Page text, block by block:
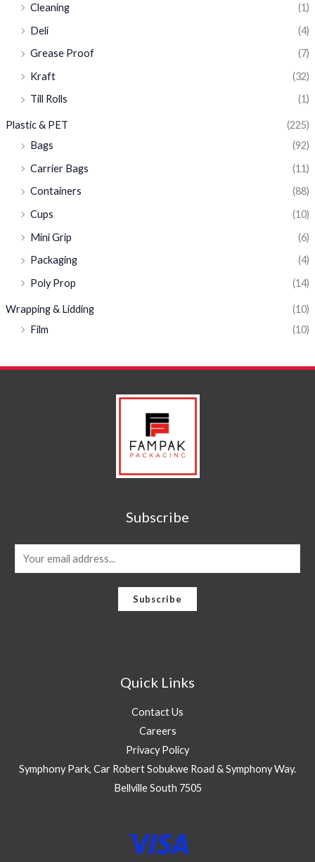
Cleaning
(1)
Deli
(4)
Grease Proof
(7)
Kraft
(32)
Till Rolls
(1)
Plastic & PET
(225)
Bags
(92)
Carrier Bags
(11)
Containers
(88)
Cups
(10)
Mini Grip
(6)
Packaging
(4)
Poly Prop
(14)
Wrapping & Lidding
(10)
Film
(10)
Subscribe
m
Subscribe
Quick Links
Contact Us
Careers
Privacy Policy
Symphony Park, Car Robert Sobukwe Road & Symphony Way.
Bellville South 7505